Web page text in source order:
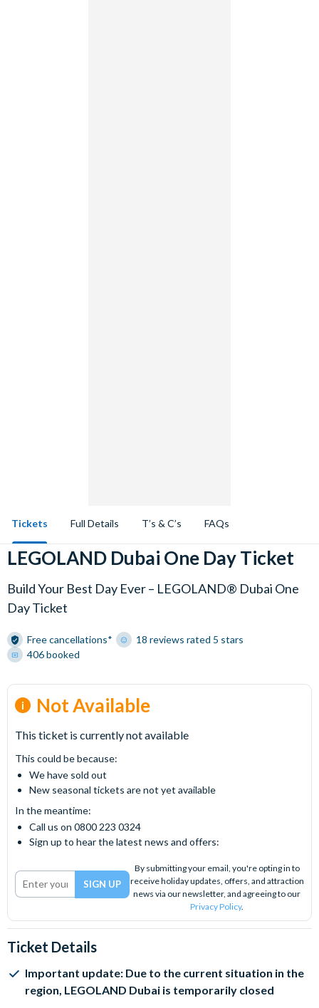
Tickets Full Details T’s & C’s FAQs
LEGOLAND Dubai One Day Ticket
Build Your Best Day Ever – LEGOLAND® Dubai One
Day Ticket
Free cancellations*
18 reviews rated 5 stars
406 booked
Not Available
This ticket is currently not available
This could be because:
We have sold out
New seasonal tickets are not yet available
In the meantime:
Call us on 0800 223 0324
Sign up to hear the latest news and offers:
By submitting your email, you're opting in to
receive holiday updates, offers, and attraction
news via our newsletter, and agreeing to our
Privacy Policy.
Ticket Details
Important update: Due to the current situation in the
region, LEGOLAND Dubai is temporarily closed